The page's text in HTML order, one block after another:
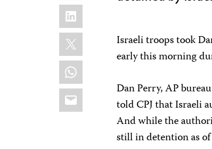
LinkedIn
X
WhatsApp
Email
Israeli troops took
early this morning
Dan Perry, AP
told CPJ that Israeli
And while the
still in detention as